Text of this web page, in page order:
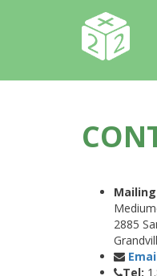
2885
Tel: